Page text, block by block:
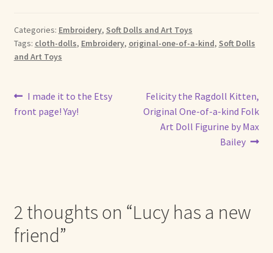
Licensing
Welcome
Welcome to my online journal
Categories: Embroidery, Soft Dolls and Art Toys
Tags: cloth-dolls, Embroidery, original-one-of-a-kind, Soft Dolls
and Art Toys
Post
navigation
Previous
post:
I made it to the Etsy
front page! Yay!
Next
post:
Felicity the Ragdoll Kitten,
Original One-of-a-kind Folk
Art Doll Figurine by Max
Bailey
2 thoughts on “Lucy has a new
friend”